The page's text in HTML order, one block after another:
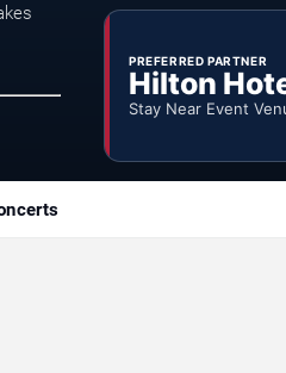
PREFERRED PARTNER
Hilton
Stay Near Event